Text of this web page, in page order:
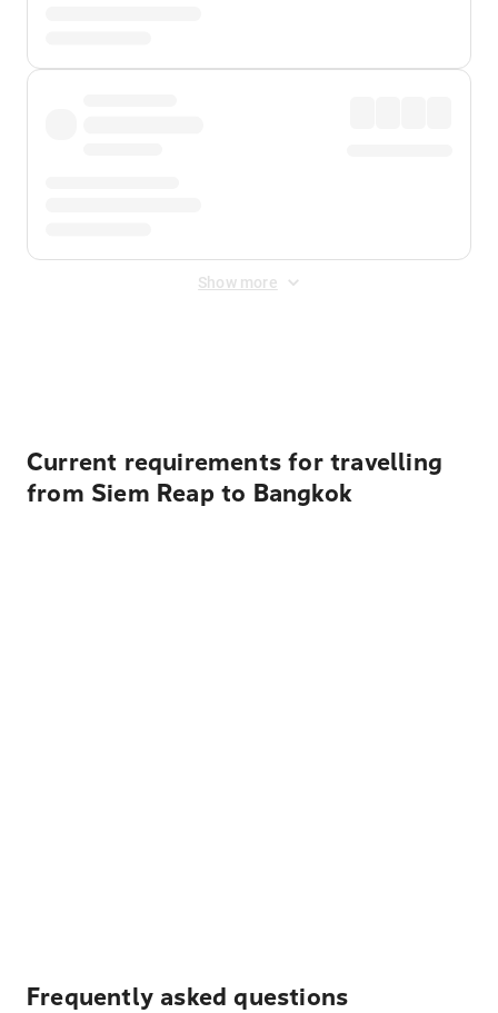
Show more
Current requirements for travelling
from Siem Reap to Bangkok
Frequently asked questions